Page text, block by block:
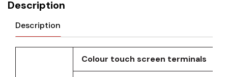
Description
Description
Colour touch screen terminals
Rittal